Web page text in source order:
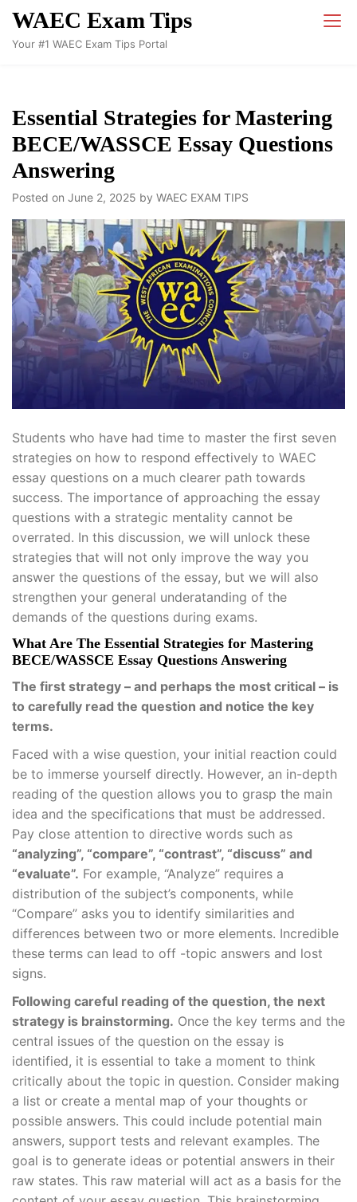
Skip
content
WAEC Exam Tips
Your #1 WAEC Exam Tips Portal
Essential Strategies for Mastering
BECE/WASSCE Essay Questions
Answering
Posted on June 2, 2025 by WAEC EXAM TIPS
Students who have had time to master the first seven
strategies on how to respond effectively to WAEC
essay questions on a much clearer path towards
success. The importance of approaching the essay
questions with a strategic mentality cannot be
overrated. In this discussion, we will unlock these
strategies that will not only improve the way you
answer the questions of the essay, but we will also
strengthen your general underatanding of the
demands of the questions during exams.
What Are The Essential Strategies for Mastering
BECE/WASSCE Essay Questions Answering
The first strategy – and perhaps the most critical – is
to carefully read the question and notice the key
terms.
Faced with a wise question, your initial reaction could
be to immerse yourself directly. However, an in-depth
reading of the question allows you to grasp the main
idea and the specifications that must be addressed.
Pay close attention to directive words such as
“analyzing”, “compare”, “contrast”, “discuss” and
“evaluate”. For example, “Analyze” requires a
distribution of the subject’s components, while
“Compare” asks you to identify similarities and
differences between two or more elements. Incredible
these terms can lead to off -topic answers and lost
signs.
Following careful reading of the question, the next
strategy is brainstorming. Once the key terms and the
central issues of the question on the essay is
identified, it is essential to take a moment to think
critically about the topic in question. Consider making
a list or create a mental map of your thoughts or
possible answers. This could include potential main
answers, support tests and relevant examples. The
goal is to generate ideas or potential answers in their
raw states. This raw material will act as a basis for the